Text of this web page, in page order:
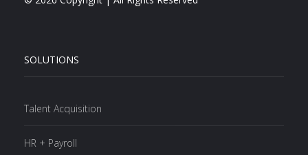
SOLUTIONS
Talent Acquisition
HR + Payroll